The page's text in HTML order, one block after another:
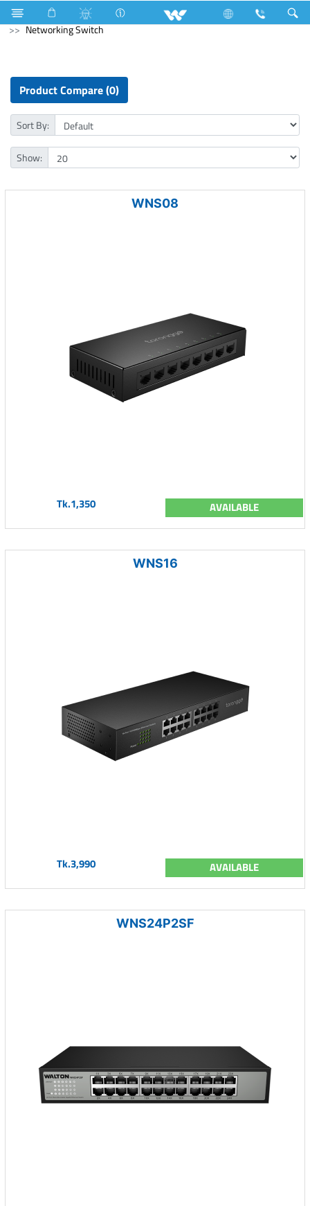
Wall Mounted Tube Computer Webcam
Computer
Networking Switch
Product Compare (0)
Sort By:
Show:
WNS08
Tk.1,350 AVAILABLE
WNS16
Tk.3,990 AVAILABLE
WNS24P2SF